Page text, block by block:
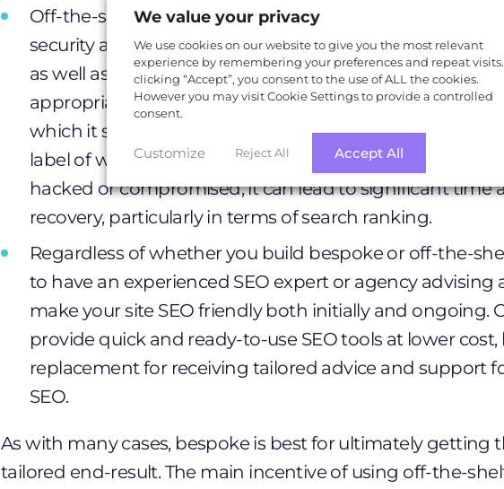
Off-the-shelf websites are commonly found to be
security and hack attempts due to the open-source
as well as 3rd party plugins which may not have up to
appropriate security measures in place. Google can
which it suspects may have been hacked or
label of warning alongside the website in search
hacked or compromised, it can lead to significant time
recovery, particularly in terms of search ranking.
Regardless of whether you build bespoke or off-the-
to have an experienced SEO expert or agency
make your site SEO friendly both initially and ongoing.
provide quick and ready-to-use SEO tools at lower cost,
replacement for receiving tailored advice and support
SEO.
As with many cases, bespoke is best for ultimately getting
tailored end-result. The main incentive of using off-the-
We value your privacy
We use cookies on our website to give you the most relevant
experience by remembering your preferences and repeat
clicking “Accept”, you consent to the use of ALL the cookies.
However you may visit Cookie Settings to provide a controlled
consent.
Customize Reject All Accept All